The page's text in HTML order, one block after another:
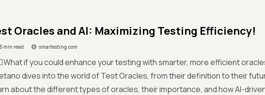
Oracles and AI: Maximizing Testing Efficiency!
min read smartesting.com
if you could enhance your testing with smarter, more efficient
dives into the world of Test Oracles, from their definition to their
about the different types of oracles, their importance, and how AI-